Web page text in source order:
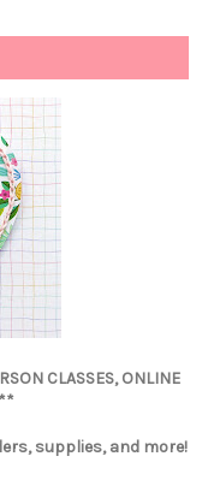
CLASSES, ONLINE
supplies, and more!